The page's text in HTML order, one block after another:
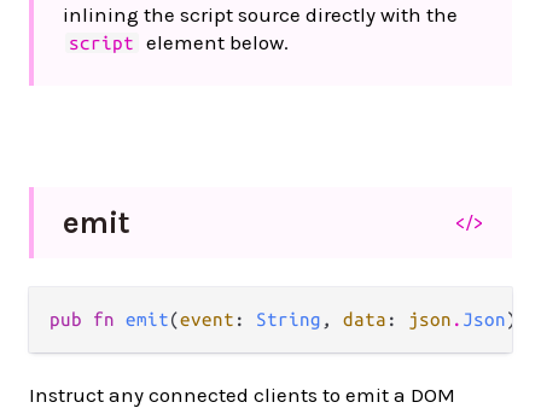
inlining the script source directly with the
script element below.
emit </>
pub fn emit(event : String , data : json . Json)
Instruct any connected clients to emit a DOM